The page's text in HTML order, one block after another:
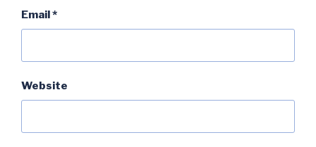
Email *
Website